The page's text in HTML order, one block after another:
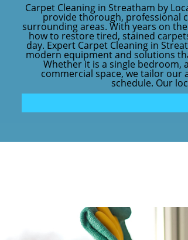
Carpet Cleaning in Streatham by
provide thorough, professional
surrounding areas. With years on
how to restore tired, stained
day. Expert Carpet Cleaning in
modern equipment and solutions
Whether it is a single bedroom,
commercial space, we tailor our
schedule. Our